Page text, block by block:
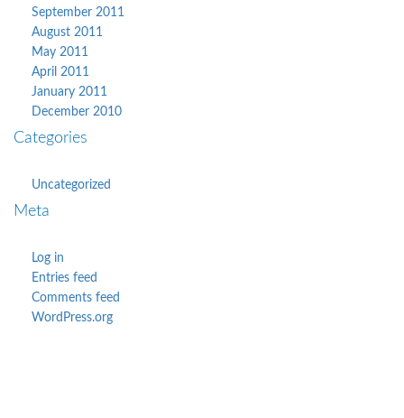
September 2011
August 2011
May 2011
April 2011
January 2011
December 2010
Categories
Uncategorized
Meta
Log in
Entries feed
Comments feed
WordPress.org